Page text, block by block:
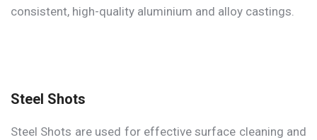
consistent, high-quality aluminium and alloy castings.
Steel Shots
Steel Shots are used for effective surface cleaning and